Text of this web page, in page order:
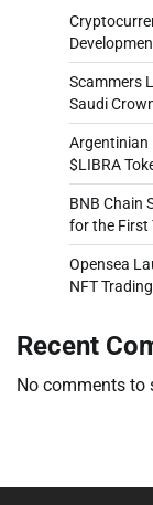
Scammers
Saudi
Argentinian
$LIBRA
BNB Chain
for the First
Opensea
NFT
Recent
No comments to